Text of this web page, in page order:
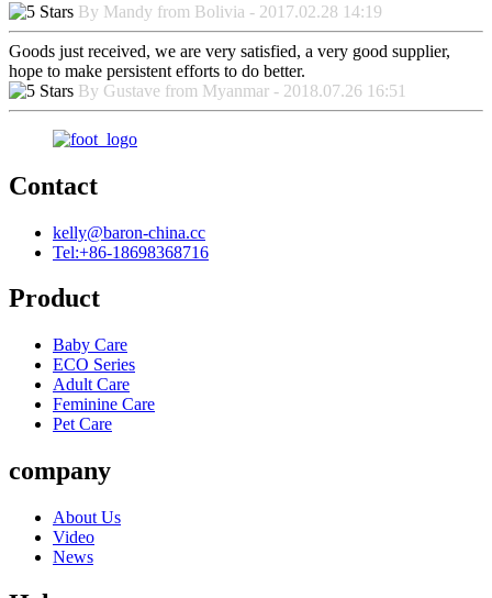
By Mandy from Bolivia - 2017.02.28 14:19
Goods just received, we are very satisfied, a very good supplier,
hope to make persistent efforts to do better.
By Gustave from Myanmar - 2018.07.26 16:51
Contact
kelly@baron-china.cc
Tel:+86-18698368716
Product
Baby Care
ECO Series
Adult Care
Feminine Care
Pet Care
company
About Us
Video
News